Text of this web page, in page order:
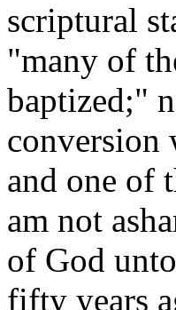
scriptural
"many of
baptized;"
conversion
and one of
am not
of God
fifty years